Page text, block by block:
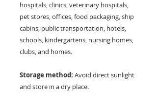
hospitals, clinics, veterinary hospitals,
pet stores, offices, food packaging, ship
cabins, public transportation, hotels,
schools, kindergartens, nursing homes,
clubs, and homes.
Storage method: Avoid direct sunlight
and store in a dry place.